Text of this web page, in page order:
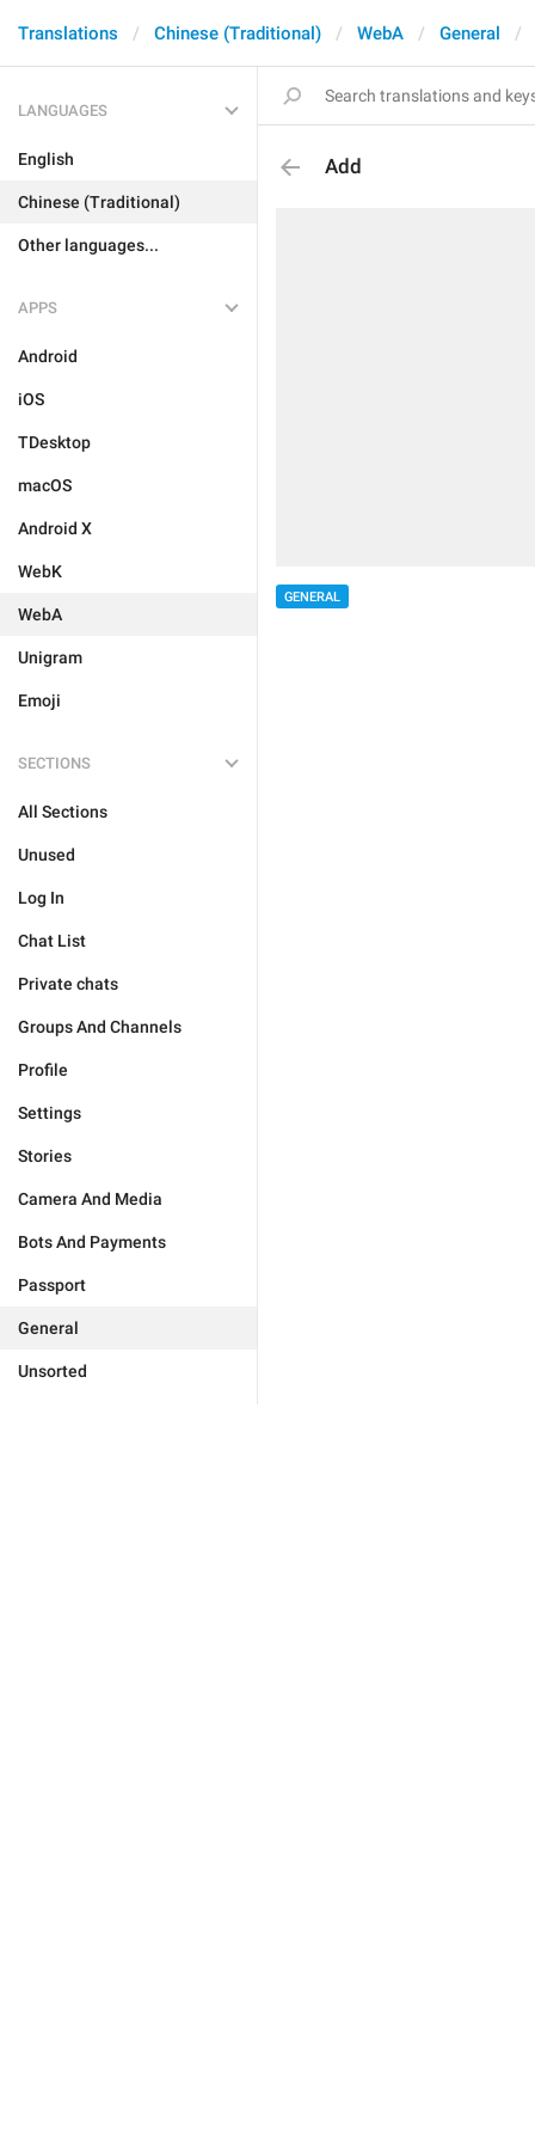
Translations Chinese (Traditional) WebA General
LANGUAGES
English
Chinese (Traditional)
Other languages...
APPS
Android
iOS
TDesktop
macOS
Android X
WebK
WebA
Unigram
Emoji
SECTIONS
All Sections
Unused
Log In
Chat List
Private chats
Groups And Channels
Profile
Settings
Stories
Camera And Media
Bots And Payments
Passport
General
Unsorted
Add
GENERAL